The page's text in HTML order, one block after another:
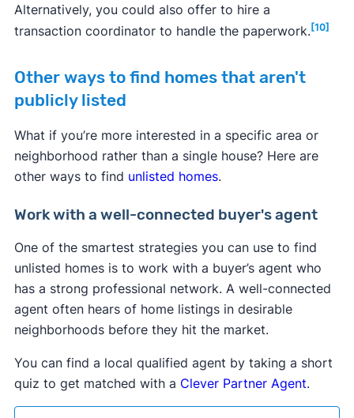
Alternatively, you could also offer to hire a
transaction coordinator to handle the paperwork.[10]
Other ways to find homes that aren't
publicly listed
What if you’re more interested in a specific area or
neighborhood rather than a single house? Here are
other ways to find unlisted homes.
Work with a well-connected buyer's agent
One of the smartest strategies you can use to find
unlisted homes is to work with a buyer’s agent who
has a strong professional network. A well-connected
agent often hears of home listings in desirable
neighborhoods before they hit the market.
You can find a local qualified agent by taking a short
quiz to get matched with a Clever Partner Agent.